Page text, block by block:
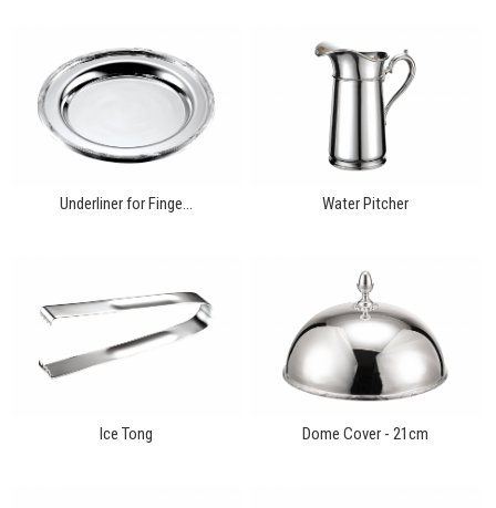
Underliner for Finge... Water Pitcher
Ice Tong Dome Cover - 21cm